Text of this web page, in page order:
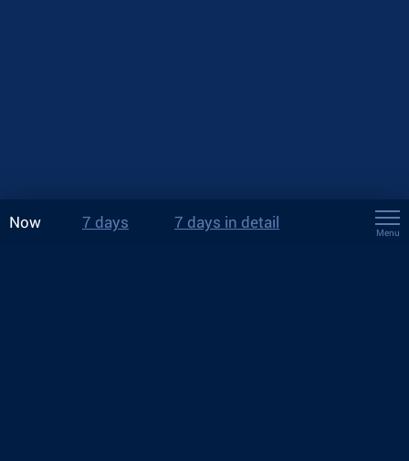
Now 7 days 7 days in detail
Menu